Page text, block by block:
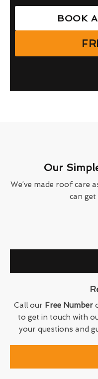
BOOK
Our
We’ve made roof care
can
Call our Free Number
to get in touch with
your questions and